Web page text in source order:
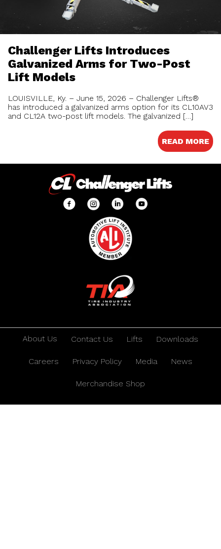
Challenger Lifts Introduces
Galvanized Arms for Two-Post
Lift Models
LOUISVILLE, Ky. – June 15, 2026 – Challenger Lifts®
has introduced a galvanized arms option for its CL10AV3
and CL12A two-post lift models. The galvanized […]
READ MORE
About Us Contact Us Lifts Downloads
Careers Privacy Policy Media News
Merchandise Shop